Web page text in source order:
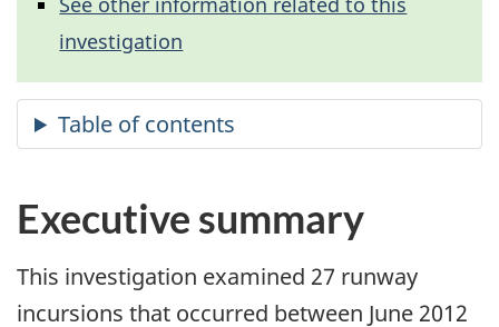
investigation
Executive summary
This investigation examined 27 runway
incursions that occurred between June 2012